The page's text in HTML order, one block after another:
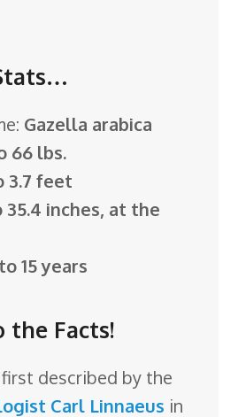
Gazella arabica
66 lbs.
3.7 feet
35.4 inches, at the
15 years
the Facts!
first described by the
Carl Linnaeus in